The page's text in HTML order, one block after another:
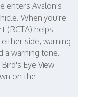
enters Avalon's
When you're
(RCTA) helps
side, warning
a warning tone.
Eye View
on the